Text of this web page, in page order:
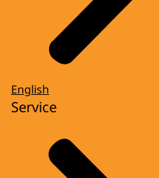
English
Service